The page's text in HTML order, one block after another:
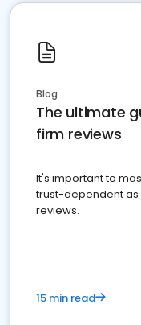
Blog
The ultimate
firm reviews
It's important to
trust-dependent as
reviews.
15 min read